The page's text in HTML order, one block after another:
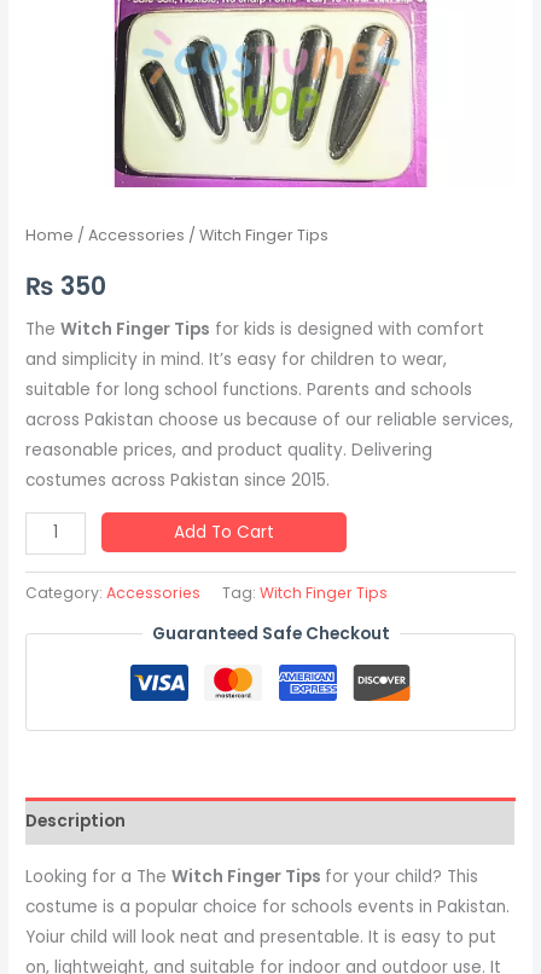
Home /Accessories / Witch Finger Tips
₨ 350
TheWitch Finger Tips for kids is designed with comfort
and simplicity in mind. It’s easy for children to wear,
suitable for long school functions. Parents and schools
across Pakistan choose us because of our reliable services,
reasonable prices, and product quality. Delivering
costumes across Pakistan since 2015.
Add To Cart
Category:Accessories Tag:Witch Finger Tips
Guaranteed Safe Checkout
Description
Looking for a TheWitch Finger Tips for your child? This
costume is a popular choice for schools events in Pakistan.
Yoiur child will look neat and presentable. It is easy to put
on, lightweight, and suitable for indoor and outdoor use. It